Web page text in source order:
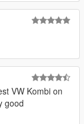
VW Kombi on
good